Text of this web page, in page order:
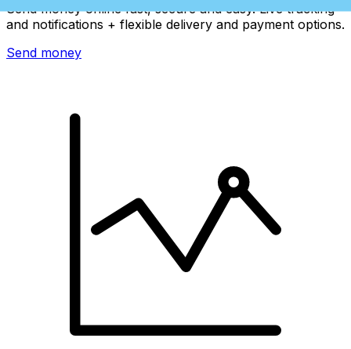
Send money online fast, secure and easy. Live tracking
and notifications + flexible delivery and payment options.
Send money